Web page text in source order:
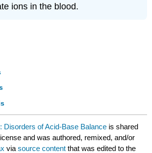
ions in the blood.
Disorders of Acid-Base Balance is shared
and was authored, remixed, and/or
viasource content that was edited to the